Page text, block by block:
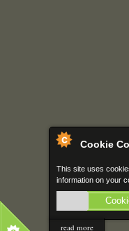
Cookie
This site uses
information on your
read more